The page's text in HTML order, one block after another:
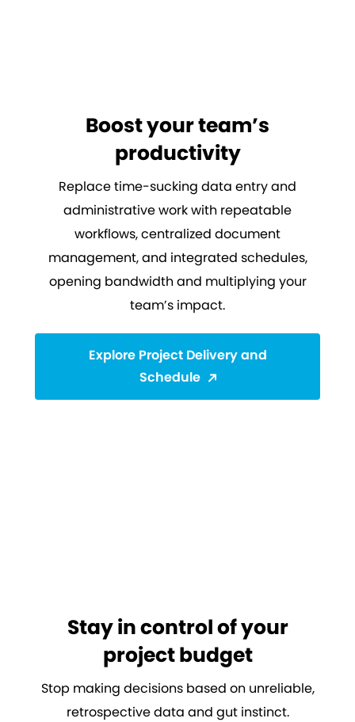
Boost your team’s
productivity
Replace time-sucking data entry and
administrative work with repeatable
workflows, centralized document
management, and integrated schedules,
opening bandwidth and multiplying your
team’s impact.
Explore Project Delivery and
Schedule
Stay in control of your
project budget
Stop making decisions based on unreliable,
retrospective data and gut instinct.